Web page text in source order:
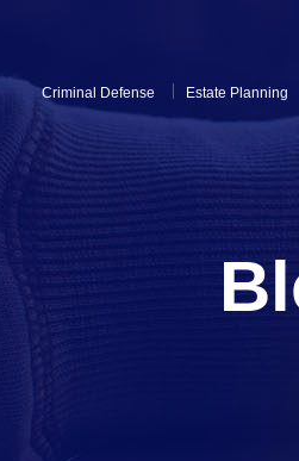
Criminal Defense Estate Planning